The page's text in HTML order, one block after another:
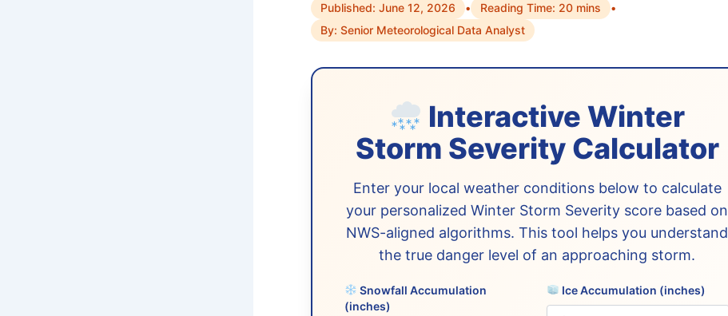
Published: June 12, 2026 • Reading Time: 20 mins
•
By: Senior Meteorological Data Analyst
Interactive Winter
Storm Severity Calculator
Enter your local weather conditions below to calculate
your personalized Winter Storm Severity score based on
NWS-aligned algorithms. This tool helps you understand
the true danger level of an approaching storm.
Snowfall Accumulation
(inches)
Ice Accumulation (inches)